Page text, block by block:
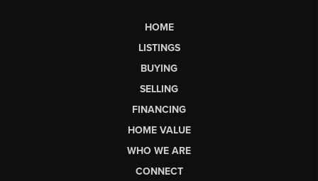
HOME
LISTINGS
BUYING
SELLING
FINANCING
HOME VALUE
WHO WE ARE
CONNECT